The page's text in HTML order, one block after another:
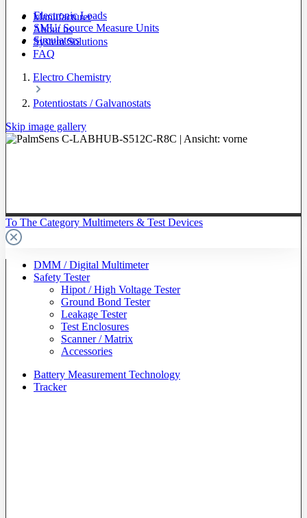
Electronic Loads
SMU/ Source Measure Units
Simulators
To The Category Multimeters & Test Devices
DMM / Digital Multimeter
Safety Tester
Hipot / High Voltage Tester
Ground Bond Tester
Leakage Tester
Test Enclosures
Scanner / Matrix
Accessories
Battery Measurement Technology
Tracker
Manufacturer
About us
System Solutions
FAQ
Electro Chemistry
Potentiostats / Galvanostats
Skip image gallery